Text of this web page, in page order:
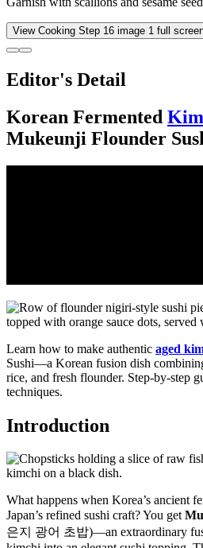
View Cooking Step 16 image 1 full
Editor's Detail
Korean Fermented
Mukeunji Flounder
Learn how to make authentic aged
Sushi—a Korean fusion dish
rice, and fresh flounder. Step-by-step
techniques.
Introduction
What happens when Korea’s ancient
Japan’s refined sushi craft? You get
은지 광어 초밥)—an extraordinary